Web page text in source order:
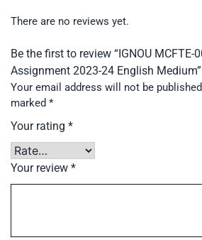
There are no reviews yet.
Be the first to review “IGNOU MCFTE-
Assignment 2023-24 English Medium”
Your email address will not be
marked *
Your rating *
Your review *